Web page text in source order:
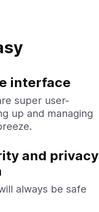
interface
super user-
up and managing
and privacy
always be safe